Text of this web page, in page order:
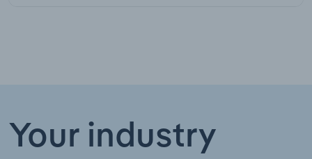
Your industry